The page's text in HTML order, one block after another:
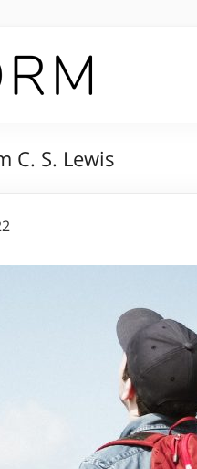
C. S. Lewis